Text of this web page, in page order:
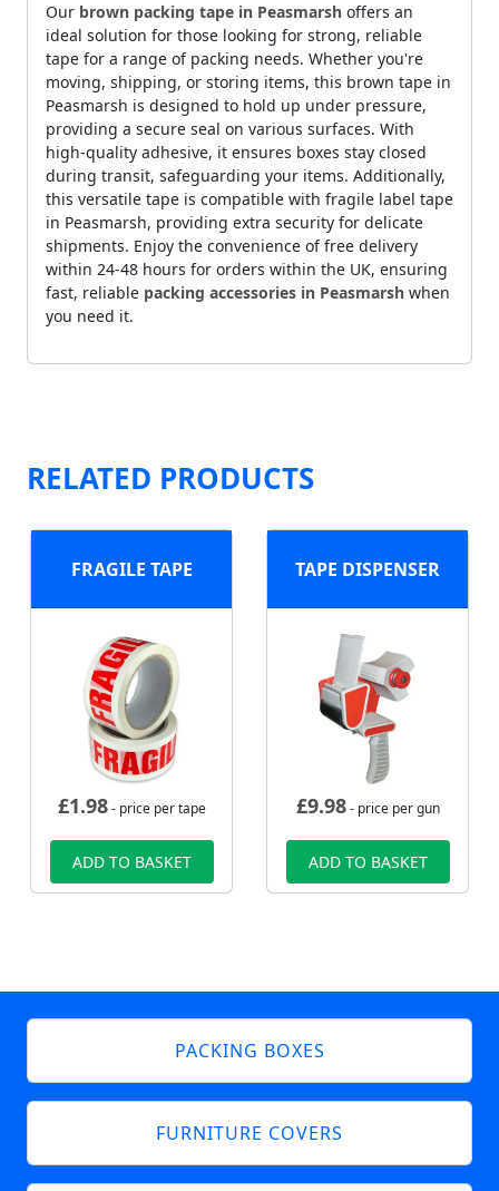
Our brown packing tape in Peasmarsh offers an
ideal solution for those looking for strong, reliable
tape for a range of packing needs. Whether you're
moving, shipping, or storing items, this brown tape in
Peasmarsh is designed to hold up under pressure,
providing a secure seal on various surfaces. With
high-quality adhesive, it ensures boxes stay closed
during transit, safeguarding your items. Additionally,
this versatile tape is compatible with fragile label tape
in Peasmarsh, providing extra security for delicate
shipments. Enjoy the convenience of free delivery
within 24-48 hours for orders within the UK, ensuring
fast, reliable packing accessories in Peasmarsh when
you need it.
RELATED PRODUCTS
FRAGILE TAPE
£1.98- price per tape
ADD TO BASKET
TAPE DISPENSER
£9.98- price per gun
ADD TO BASKET
PACKING BOXES
FURNITURE COVERS